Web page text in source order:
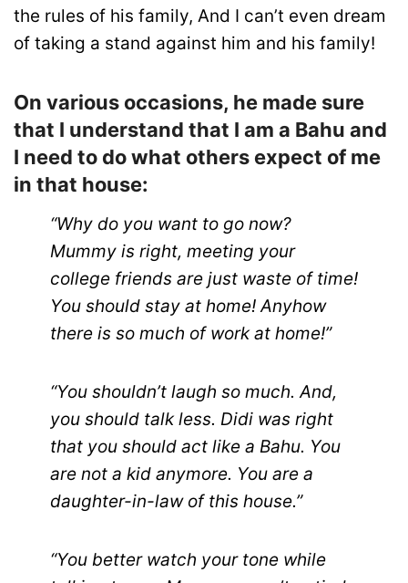
the rules of his family, And I can’t even dream
of taking a stand against him and his family!
On various occasions, he made sure
that I understand that I am a Bahu and
I need to do what others expect of me
in that house:
“Why do you want to go now?
Mummy is right, meeting your
college friends are just waste of time!
You should stay at home! Anyhow
there is so much of work at home!”
“You shouldn’t laugh so much. And,
you should talk less. Didi was right
that you should act like a Bahu. You
are not a kid anymore. You are a
daughter-in-law of this house.”
“You better watch your tone while